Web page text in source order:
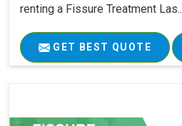
renting a Fissure Treatment Las..
GET BEST QUOTE